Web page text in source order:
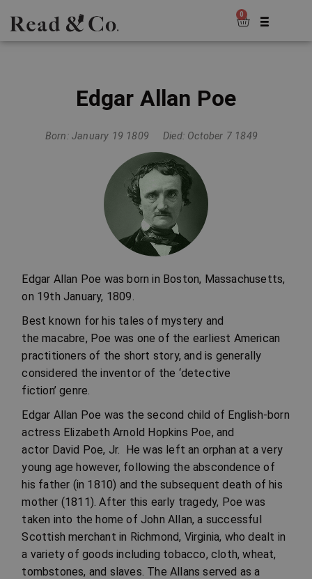
0
Edgar Allan Poe
Born: January 19 1809 Died: October 7 1849
Edgar Allan Poe was born in Boston, Massachusetts,
on 19th January, 1809.
Best known for his tales of mystery and
the macabre, Poe was one of the earliest American
practitioners of the short story, and is generally
considered the inventor of the ‘detective
fiction’ genre.
Edgar Allan Poe was the second child of English-born
actress Elizabeth Arnold Hopkins Poe, and
actor David Poe, Jr. He was left an orphan at a very
young age however, following the abscondence of
his father (in 1810) and the subsequent death of his
mother (1811). After this early tragedy, Poe was
taken into the home of John Allan, a successful
Scottish merchant in Richmond, Virginia, who dealt in
a variety of goods including tobacco, cloth, wheat,
tombstones, and slaves. The Allans served as a